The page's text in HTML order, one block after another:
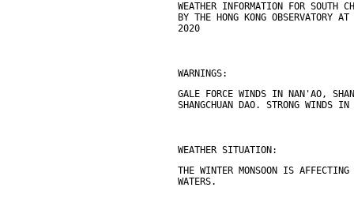
WEATHER INFORMATION FOR SOUTH
BY THE HONG KONG OBSERVATORY
2020
WARNINGS:
GALE FORCE WINDS IN NAN'AO,
SHANGCHUAN DAO. STRONG WINDS IN
WEATHER SITUATION:
THE WINTER MONSOON IS
WATERS.